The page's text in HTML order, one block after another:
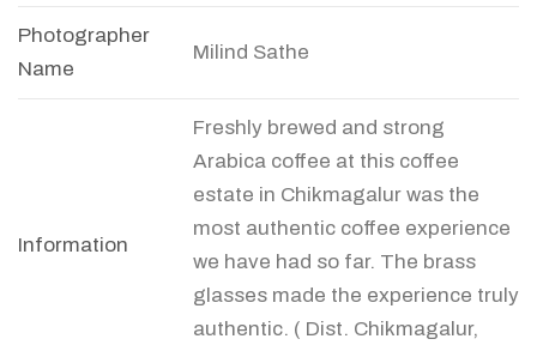
Photographer
Name
Milind Sathe
Information
Freshly brewed and strong
Arabica coffee at this coffee
estate in Chikmagalur was the
most authentic coffee experience
we have had so far. The brass
glasses made the experience truly
authentic. ( Dist. Chikmagalur,